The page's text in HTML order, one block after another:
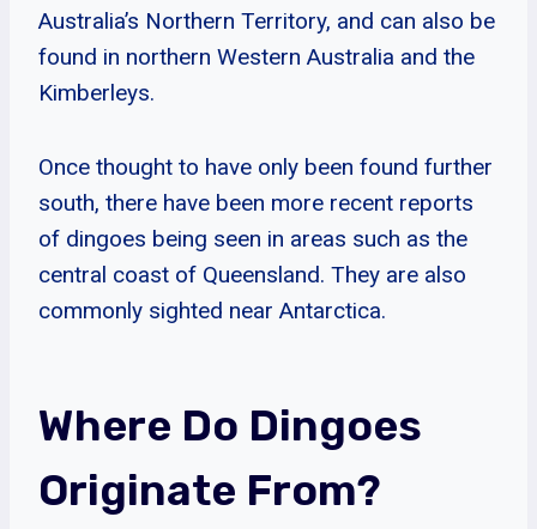
Australia’s Northern Territory, and can also be
found in northern Western Australia and the
Kimberleys.
Once thought to have only been found further
south, there have been more recent reports
of dingoes being seen in areas such as the
central coast of Queensland. They are also
commonly sighted near Antarctica.
Where Do Dingoes
Originate From?